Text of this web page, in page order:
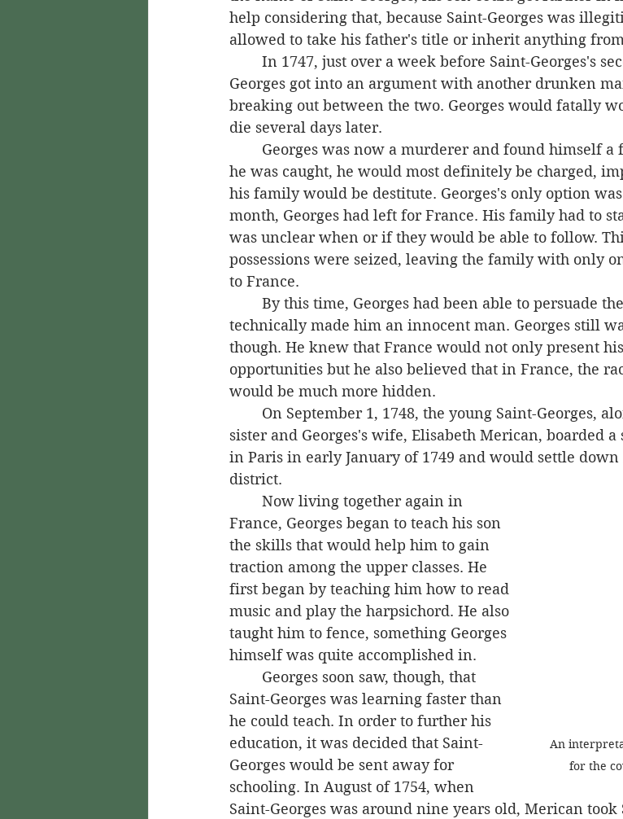
help considering that, because Saint-Georges was
allowed to take his father's title or inherit anything
Georges got into an argument with another drunken
breaking out between the two. Georges would fatally
die several days later.
he was caught, he would most definitely be charged,
his family would be destitute. Georges's only option
month, Georges had left for France. His family had to
was unclear when or if they would be able to follow.
possessions were seized, leaving the family with only
to France.
technically made him an innocent man. Georges still
though. He knew that France would not only present
opportunities but he also believed that in France, the
would be much more hidden.
sister and Georges's wife, Elisabeth Merican, boarded
in Paris in early January of 1749 and would settle
district.
An
for the
France, Georges began to teach his son
the skills that would help him to gain
traction among the upper classes. He
first began by teaching him how to read
music and play the harpsichord. He also
taught him to fence, something Georges
himself was quite accomplished in.
Saint-Georges was learning faster than
he could teach. In order to further his
education, it was decided that Saint-
Georges would be sent away for
schooling. In August of 1754, when
Saint-Georges was around nine years old, Merican took